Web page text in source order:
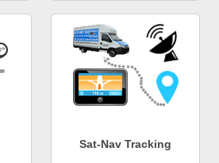
Sat-Nav Tracking